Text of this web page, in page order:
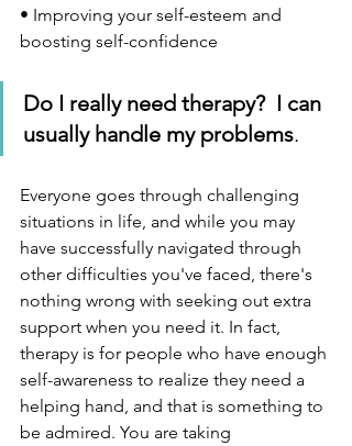
• Improving your self-esteem and
boosting self-confidence
Do I really need therapy?  I can
usually handle my problems.
Everyone goes through challenging
situations in life, and while you may
have successfully navigated through
other difficulties you've faced, there's
nothing wrong with seeking out extra
support when you need it. In fact,
therapy is for people who have enough
self-awareness to realize they need a
helping hand, and that is something to
be admired. You are taking